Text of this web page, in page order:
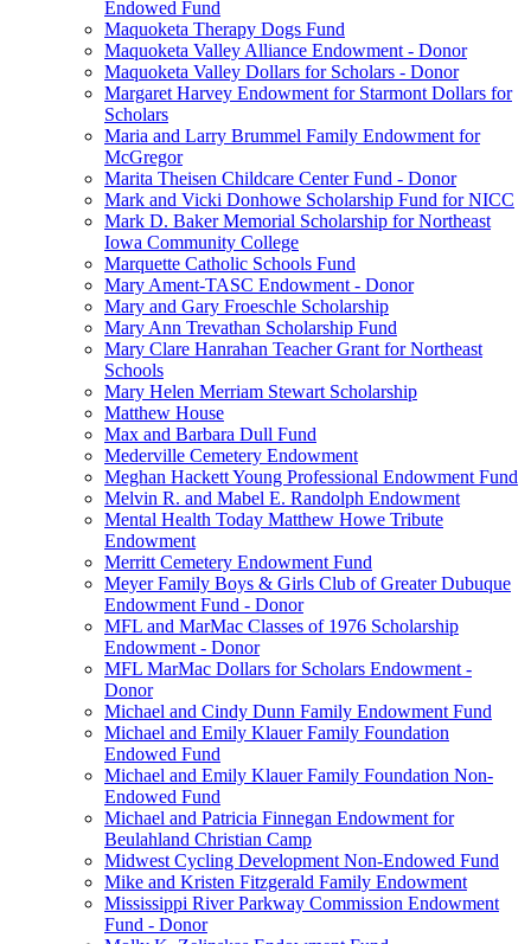
Endowed Fund
Maquoketa Therapy Dogs Fund
Maquoketa Valley Alliance Endowment - Donor
Maquoketa Valley Dollars for Scholars - Donor
Margaret Harvey Endowment for Starmont Dollars for
Scholars
Maria and Larry Brummel Family Endowment for
McGregor
Marita Theisen Childcare Center Fund - Donor
Mark and Vicki Donhowe Scholarship Fund for NICC
Mark D. Baker Memorial Scholarship for Northeast
Iowa Community College
Marquette Catholic Schools Fund
Mary Ament-TASC Endowment - Donor
Mary and Gary Froeschle Scholarship
Mary Ann Trevathan Scholarship Fund
Mary Clare Hanrahan Teacher Grant for Northeast
Schools
Mary Helen Merriam Stewart Scholarship
Matthew House
Max and Barbara Dull Fund
Mederville Cemetery Endowment
Meghan Hackett Young Professional Endowment Fund
Melvin R. and Mabel E. Randolph Endowment
Mental Health Today Matthew Howe Tribute
Endowment
Merritt Cemetery Endowment Fund
Meyer Family Boys & Girls Club of Greater Dubuque
Endowment Fund - Donor
MFL and MarMac Classes of 1976 Scholarship
Endowment - Donor
MFL MarMac Dollars for Scholars Endowment -
Donor
Michael and Cindy Dunn Family Endowment Fund
Michael and Emily Klauer Family Foundation
Endowed Fund
Michael and Emily Klauer Family Foundation Non-
Endowed Fund
Michael and Patricia Finnegan Endowment for
Beulahland Christian Camp
Midwest Cycling Development Non-Endowed Fund
Mike and Kristen Fitzgerald Family Endowment
Mississippi River Parkway Commission Endowment
Fund - Donor